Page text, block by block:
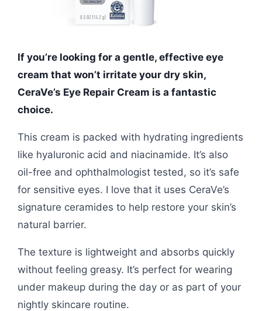
If you’re looking for a gentle, effective eye
cream that won’t irritate your dry skin,
CeraVe’s Eye Repair Cream is a fantastic
choice.
This cream is packed with hydrating ingredients
like hyaluronic acid and niacinamide. It’s also
oil-free and ophthalmologist tested, so it’s safe
for sensitive eyes. I love that it uses CeraVe’s
signature ceramides to help restore your skin’s
natural barrier.
The texture is lightweight and absorbs quickly
without feeling greasy. It’s perfect for wearing
under makeup during the day or as part of your
nightly skincare routine.